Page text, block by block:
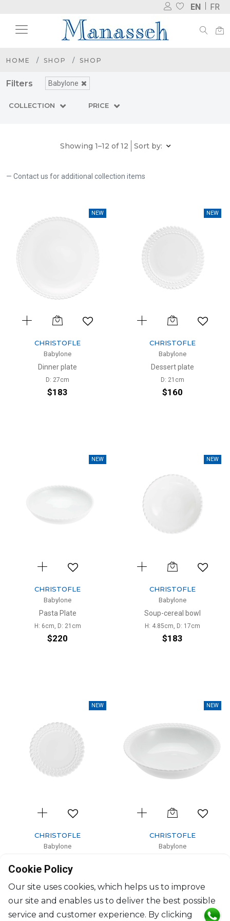
EN FR
HOME SHOP SHOP
Filters Babylone
COLLECTION PRICE
Showing 1–12 of 12 Sort by:
Contact us for additional collection items
NEW
CHRISTOFLE
Babylone
Dinner plate
D: 27cm
$183
NEW
CHRISTOFLE
Babylone
Dessert plate
D: 21cm
$160
NEW
CHRISTOFLE
Babylone
Pasta Plate
H: 6cm, D: 21cm
$220
NEW
CHRISTOFLE
Babylone
Soup-cereal bowl
H: 4.85cm, D: 17cm
$183
NEW
CHRISTOFLE
Babylone
D: 16cm
$130
NEW
CHRISTOFLE
Babylone
$350
Cookie Policy
Our site uses cookies, which helps us to improve
our site and enables us to deliver the best possible
service and customer experience. By clicking